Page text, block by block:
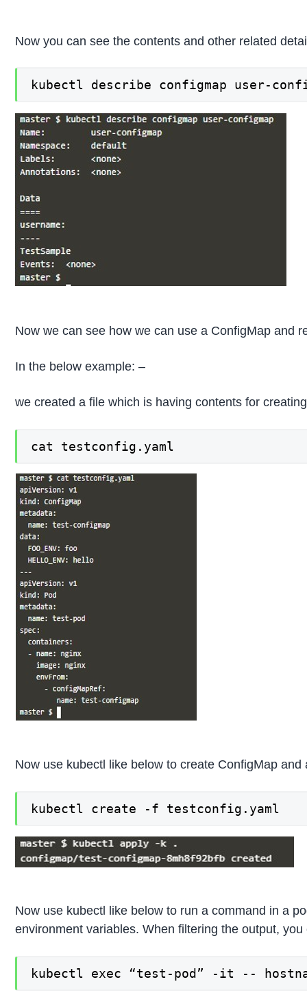
Now you can see the contents and other related
kubectl describe configmap user-
Now we can see how we can use a ConfigMap and
In the below example: –
we created a file which is having contents for
cat testconfig.yaml
Now use kubectl like below to create ConfigMap
kubectl create -f testconfig.yaml
Now use kubectl like below to run a command in a
environment variables. When filtering the output,
kubectl exec “test-pod” -it --